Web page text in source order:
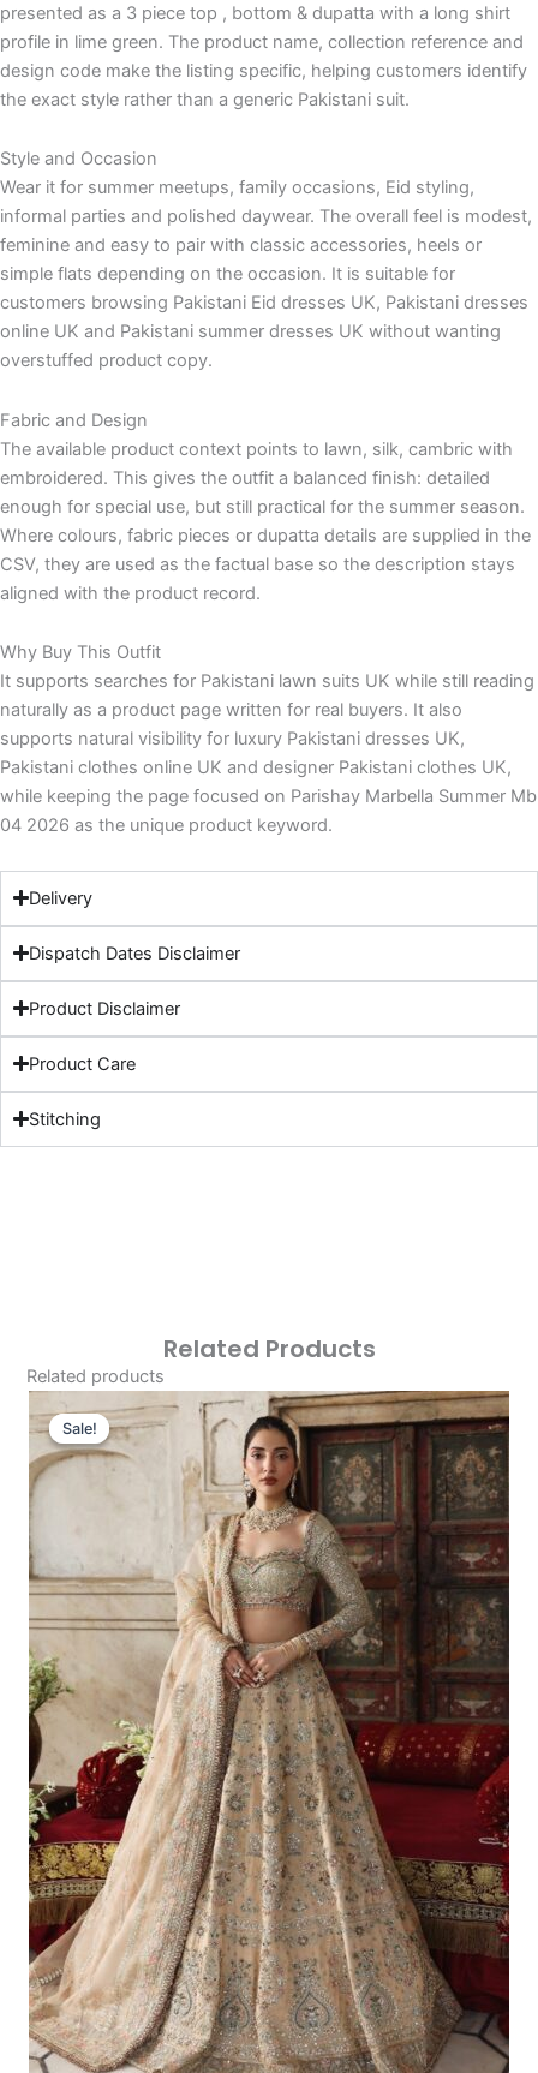
presented as a 3 piece top , bottom & dupatta with a long shirt
profile in lime green. The product name, collection reference and
design code make the listing specific, helping customers identify
the exact style rather than a generic Pakistani suit.
Style and Occasion
Wear it for summer meetups, family occasions, Eid styling,
informal parties and polished daywear. The overall feel is modest,
feminine and easy to pair with classic accessories, heels or
simple flats depending on the occasion. It is suitable for
customers browsing Pakistani Eid dresses UK, Pakistani dresses
online UK and Pakistani summer dresses UK without wanting
overstuffed product copy.
Fabric and Design
The available product context points to lawn, silk, cambric with
embroidered. This gives the outfit a balanced finish: detailed
enough for special use, but still practical for the summer season.
Where colours, fabric pieces or dupatta details are supplied in the
CSV, they are used as the factual base so the description stays
aligned with the product record.
Why Buy This Outfit
It supports searches for Pakistani lawn suits UK while still reading
naturally as a product page written for real buyers. It also
supports natural visibility for luxury Pakistani dresses UK,
Pakistani clothes online UK and designer Pakistani clothes UK,
while keeping the page focused on Parishay Marbella Summer Mb
04 2026 as the unique product keyword.
Delivery
Dispatch Dates Disclaimer
Product Disclaimer
Product Care
Stitching
Related Products
Related products
Sale!
Sale!
Original
Price
Was:
£153.86.
Current
Price
Is:
£123.87.